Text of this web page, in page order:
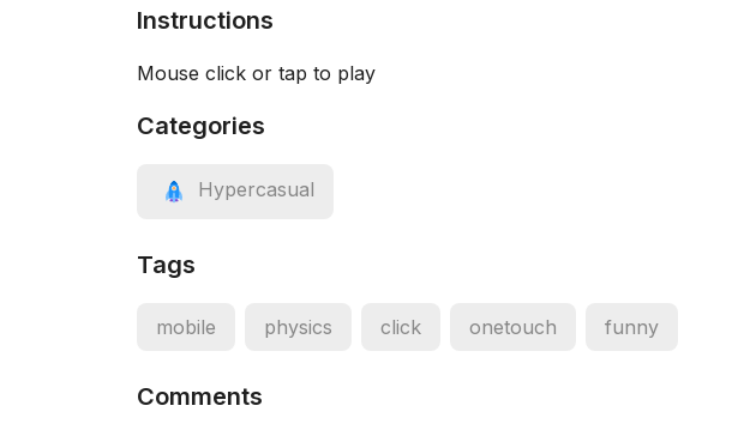
Instructions
Mouse click or tap to play
Categories
Hypercasual
Tags
mobile physics click onetouch funny
Comments